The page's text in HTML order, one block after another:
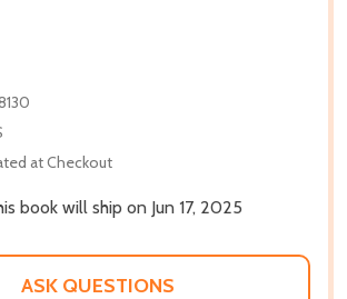
at Checkout
book will ship on Jun 17, 2025
ASK QUESTIONS